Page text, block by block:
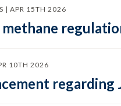
| APR 15TH 2026
10TH 2026
regarding